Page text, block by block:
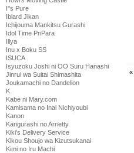
I''s Pure
Iblard Jikan
Ichijouma Mankitsu Gurashi
Idol Time PriPara
Illya
Inu x Boku SS
ISUCA
Isyuzoku Joshi ni OO Suru Hanashi
Jinrui wa Suitai Shimashita
Joukamachi no Dandelion
K
Kabe ni Mary.com
Kamisama no Inai Nichiyoubi
Kanon
Karigurashi no Arrietty
Kiki's Delivery Service
Kikou Shoujo wa Kizutsukanai
Kimi no Iru Machi
«